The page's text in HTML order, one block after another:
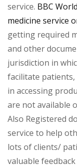
service. BBC
medicine service
getting required
and other
jurisdiction in
facilitate patients,
in accessing
are not available
Also Registered
service to help
lots of clients/
valuable